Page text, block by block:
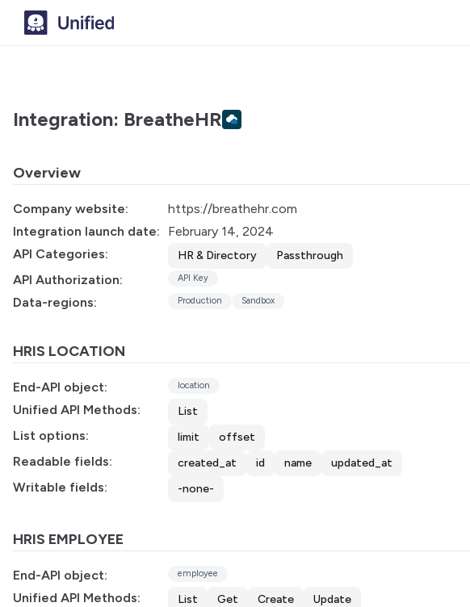
Integration: BreatheHR
Overview
Company website:
https://breathehr.com
Integration launch date:
February 14, 2024
API Categories:
HR & Directory Passthrough
API Authorization: API Key
Data-regions: Production Sandbox
HRIS LOCATION
End-API object: location
Unified API Methods: List
List options: limit offset
Readable fields: created_at id name updated_at
Writable fields: -none-
HRIS EMPLOYEE
End-API object: employee
Unified API Methods: List Get Create Update